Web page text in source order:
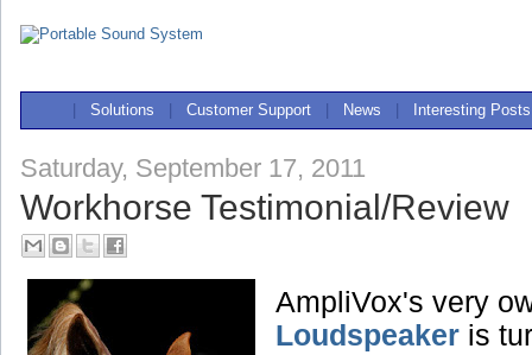
Solutions Customer Support News Interesting Posts
Saturday, September 17, 2011
Workhorse Testimonial/Review
AmpliVox's very
Loudspeaker is